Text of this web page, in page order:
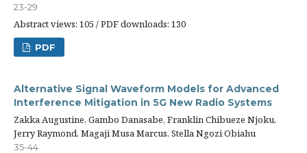
23-29
Abstract views: 105 / PDF downloads: 130
PDF
Alternative Signal Waveform Models for Advanced
Interference Mitigation in 5G New Radio Systems
Zakka Augustine, Gambo Danasabe, Franklin Chibueze Njoku,
Jerry Raymond, Magaji Musa Marcus, Stella Ngozi Obiahu
35-44